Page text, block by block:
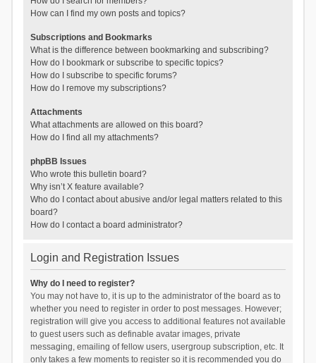
How can I find my own posts and topics?
Subscriptions and Bookmarks
What is the difference between bookmarking and subscribing?
How do I bookmark or subscribe to specific topics?
How do I subscribe to specific forums?
How do I remove my subscriptions?
Attachments
What attachments are allowed on this board?
How do I find all my attachments?
phpBB Issues
Who wrote this bulletin board?
Why isn’t X feature available?
Who do I contact about abusive and/or legal matters related to this
board?
How do I contact a board administrator?
Login and Registration Issues
Why do I need to register?
You may not have to, it is up to the administrator of the board as to
whether you need to register in order to post messages. However;
registration will give you access to additional features not available
to guest users such as definable avatar images, private
messaging, emailing of fellow users, usergroup subscription, etc. It
only takes a few moments to register so it is recommended you do